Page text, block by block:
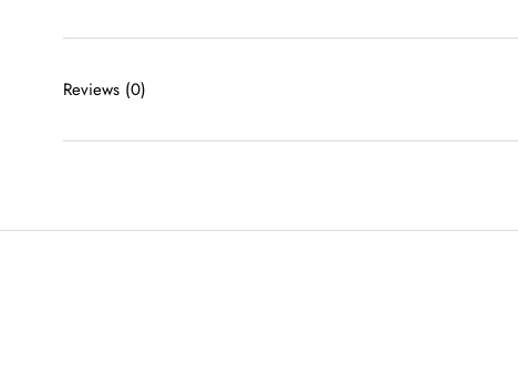
Reviews (0)